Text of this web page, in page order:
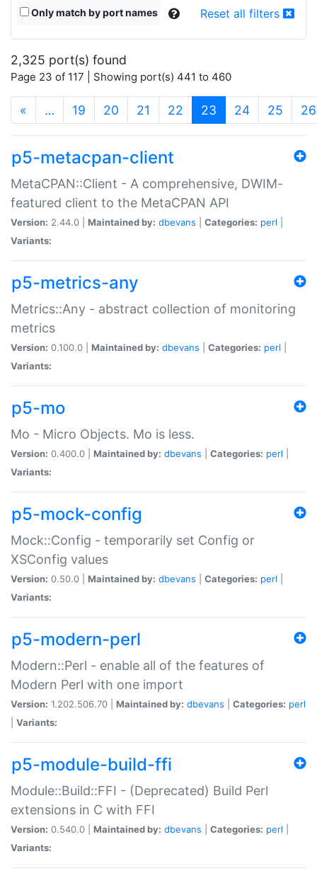
Only match by port names Reset all filters
2,325 port(s) found
Page 23 of 117 | Showing port(s) 441 to 460
« … 19 20 21 22 23 (current)
24 25 26
p5-metacpan-client
MetaCPAN::Client - A comprehensive, DWIM-
featured client to the MetaCPAN API
Version: 2.44.0 | Maintained by: dbevans Categories: perl
Variants:
p5-metrics-any
Metrics::Any - abstract collection of monitoring
metrics
Version: 0.100.0 | Maintained by: dbevans Categories: perl
Variants:
p5-mo
Mo - Micro Objects. Mo is less.
Version: 0.400.0 | Maintained by: dbevans Categories: perl
Variants:
p5-mock-config
Mock::Config - temporarily set Config or
XSConfig values
Version: 0.50.0 | Maintained by: dbevans Categories: perl
Variants:
p5-modern-perl
Modern::Perl - enable all of the features of
Modern Perl with one import
Version: 1.202.506.70 | Maintained by: dbevans Categories: perl
Variants:
p5-module-build-ffi
Module::Build::FFI - (Deprecated) Build Perl
extensions in C with FFI
Version: 0.540.0 | Maintained by: dbevans Categories: perl
Variants: